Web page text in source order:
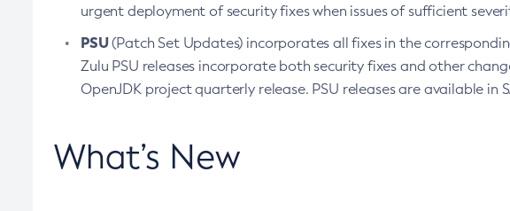
urgent deployment of security fixes when issues of sufficient
PSU(Patch Set Updates) incorporates all fixes in the
Zulu PSU releases incorporate both security fixes and other
OpenJDK project quarterly release. PSU releases are available in
What’s New